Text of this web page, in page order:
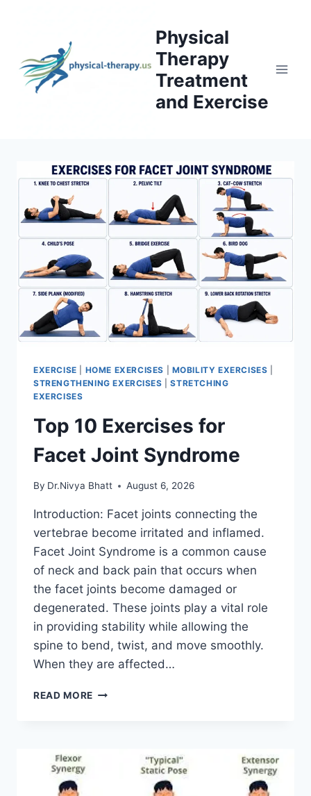
Physical
Therapy
Treatment
and Exercise
EXERCISE HOME EXERCISES MOBILITY EXERCISES
STRENGTHENING EXERCISES |STRETCHING
EXERCISES
Top 10 Exercises for
Facet Joint Syndrome
By Dr.Nivya Bhatt August 6, 2026
Introduction: Facet joints connecting the
vertebrae become irritated and inflamed.
Facet Joint Syndrome is a common cause
of neck and back pain that occurs when
the facet joints become damaged or
degenerated. These joints play a vital role
in providing stability while allowing the
spine to bend, twist, and move smoothly.
When they are affected…
READ MORE TOP